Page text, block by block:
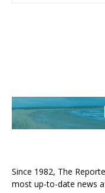
Since 1982, The
most up-to-date news